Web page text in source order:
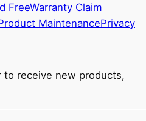
FreeWarranty Claim
MaintenancePrivacy
receive new products,